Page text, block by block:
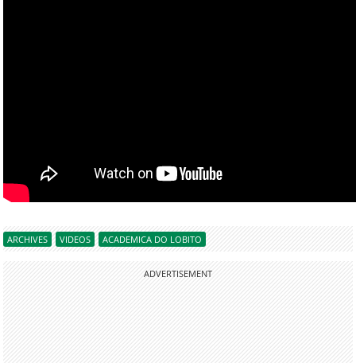
ARCHIVES VIDEOS ACADEMICA DO LOBITO
ADVERTISEMENT